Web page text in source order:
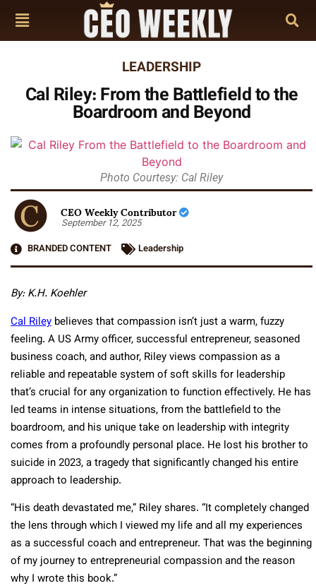
LEADERSHIP
Cal Riley: From the Battlefield to the
Boardroom and Beyond
Photo Courtesy: Cal Riley
CEO Weekly Contributor
September 12, 2025
BRANDED CONTENT
Leadership
By: K.H. Koehler
Cal Riley believes that compassion isn’t just a warm, fuzzy
feeling. A US Army officer, successful entrepreneur, seasoned
business coach, and author, Riley views compassion as a
reliable and repeatable system of soft skills for leadership
that’s crucial for any organization to function effectively. He has
led teams in intense situations, from the battlefield to the
boardroom, and his unique take on leadership with integrity
comes from a profoundly personal place. He lost his brother to
suicide in 2023, a tragedy that significantly changed his entire
approach to leadership.
“His death devastated me,” Riley shares. “It completely changed
the lens through which I viewed my life and all my experiences
as a successful coach and entrepreneur. That was the beginning
of my journey to entrepreneurial compassion and the reason
why I wrote this book.”